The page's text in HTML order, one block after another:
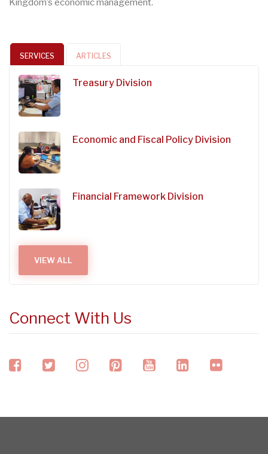
Kingdom’s economic management.
SERVICES ARTICLES
Treasury Division
Economic and Fiscal Policy Division
Financial Framework Division
VIEW ALL
Connect With Us
facebooktwitterinstagram
pinterestyoutubelinkedinflickr